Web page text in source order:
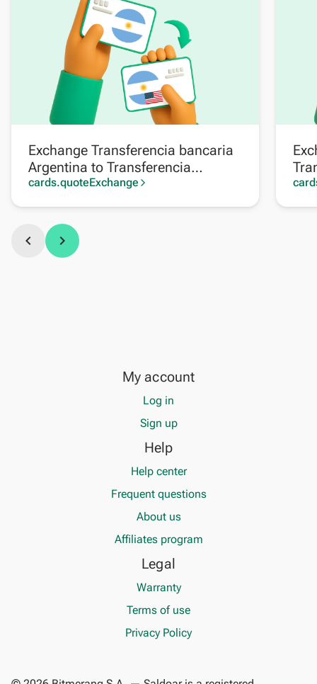
Exchange Transferencia bancaria
Argentina to Transferencia
bancaria Argentina en dólares
cards.quoteExchange arrow_forward_ios
en
chevron_left chevron_right
My account
Log in
Sign up
Help
Help center
Frequent questions
About us
Affiliates program
Legal
Warranty
Terms of use
Privacy Policy